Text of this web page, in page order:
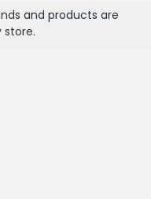
and products are
store.